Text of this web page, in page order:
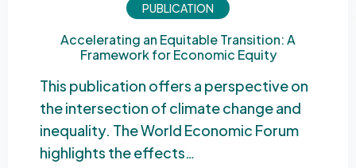
PUBLICATION
Accelerating an Equitable Transition: A
Framework for Economic Equity
This publication offers a perspective on
the intersection of climate change and
inequality. The World Economic Forum
highlights the effects…